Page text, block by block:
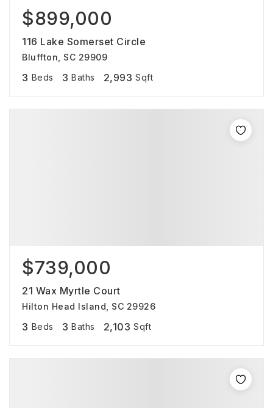
$899,000
116 Lake Somerset Circle
Bluffton, SC 29909
3 Beds 3 Baths 2,993 Sqft
$739,000
21 Wax Myrtle Court
Hilton Head Island, SC 29926
3 Beds 3 Baths 2,103 Sqft